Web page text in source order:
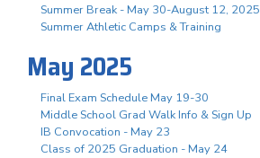
Summer Break - May 30-August 12, 2025
Summer Athletic Camps & Training
May 2025
Final Exam Schedule May 19-30
Middle School Grad Walk Info & Sign Up
IB Convocation - May 23
Class of 2025 Graduation - May 24